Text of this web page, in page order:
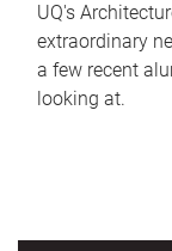
UQ's
extraordinary
a few recent
looking at.